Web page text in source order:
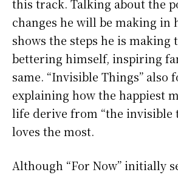
this track. Talking about the
changes he will be making in
shows the steps he is making
bettering himself, inspiring
same. “Invisible Things” also
explaining how the happiest
life derive from “the invisible
loves the most.
Although “For Now” initially